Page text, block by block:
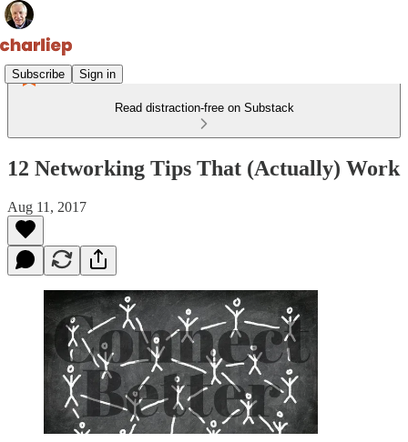
Subscribe Sign in
Read distraction-free on Substack
12 Networking Tips That (Actually) Work
Aug 11, 2017